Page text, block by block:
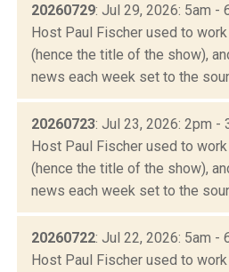
20260729: Jul 29, 2026: 5am -
Host Paul Fischer used to
(hence the title of the show),
news each week set to the
20260723: Jul 23, 2026: 2pm -
Host Paul Fischer used to
(hence the title of the show),
news each week set to the
20260722: Jul 22, 2026: 5am -
Host Paul Fischer used to